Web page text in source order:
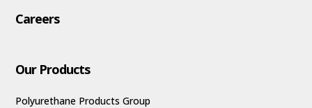
Careers
Our Products
Polyurethane Products Group